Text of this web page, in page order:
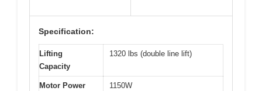
Specification:
Lifting
Capacity
1320 lbs (double line lift)
Motor Power 1150W